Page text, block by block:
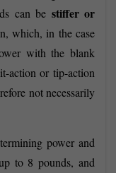
can be stiffer or
which, in the case
with the blank
action or tip-action
not necessarily
power and
to 8 pounds, and